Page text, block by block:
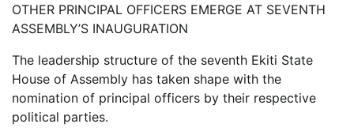
OTHER PRINCIPAL OFFICERS EMERGE AT SEVENTH
ASSEMBLY’S INAUGURATION
The leadership structure of the seventh Ekiti State
House of Assembly has taken shape with the
nomination of principal officers by their respective
political parties.